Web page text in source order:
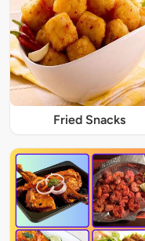
Fried Snacks